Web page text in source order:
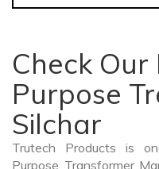
Check
Purpose
Silchar
Trutech Products is
Purpose Transformer